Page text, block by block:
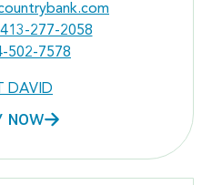
413-277-2058
502-7578
DAVID
NOW